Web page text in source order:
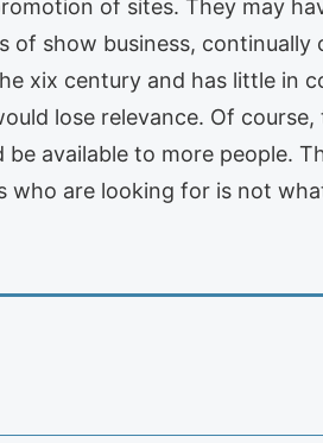
of sites. They may
show business,
xix century and has little in
lose relevance. Of
available to more people.
who are looking for is not